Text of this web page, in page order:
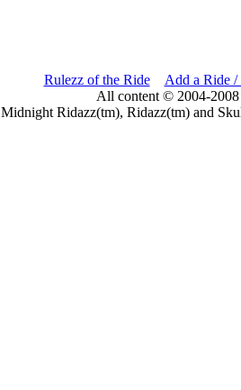
Rulezz of the Ride
Add a Ride /
All content © 2004-
Midnight Ridazz(tm), Ridazz(tm) and